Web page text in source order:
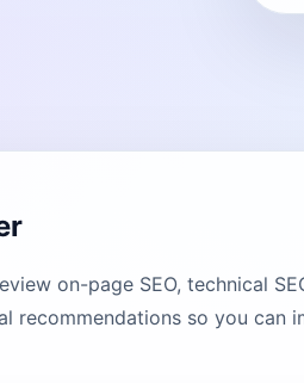
on-page SEO, technical
recommendations so you can